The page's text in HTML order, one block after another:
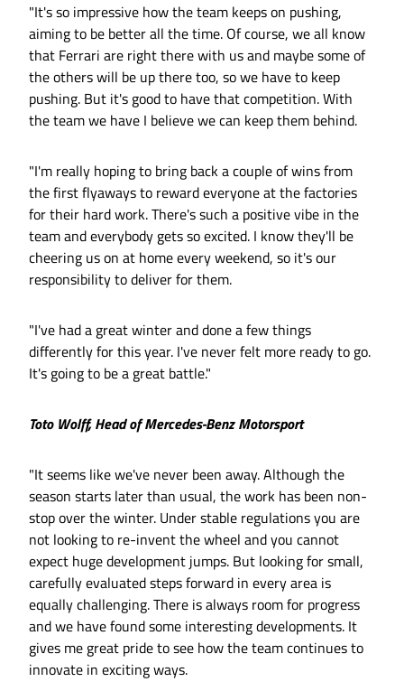
"It's so impressive how the team keeps on pushing,
aiming to be better all the time. Of course, we all know
that Ferrari are right there with us and maybe some of
the others will be up there too, so we have to keep
pushing. But it's good to have that competition. With
the team we have I believe we can keep them behind.
"I'm really hoping to bring back a couple of wins from
the first flyaways to reward everyone at the factories
for their hard work. There's such a positive vibe in the
team and everybody gets so excited. I know they'll be
cheering us on at home every weekend, so it's our
responsibility to deliver for them.
"I've had a great winter and done a few things
differently for this year. I've never felt more ready to go.
It's going to be a great battle."
Toto Wolff, Head of Mercedes-Benz Motorsport
"It seems like we've never been away. Although the
season starts later than usual, the work has been non-
stop over the winter. Under stable regulations you are
not looking to re-invent the wheel and you cannot
expect huge development jumps. But looking for small,
carefully evaluated steps forward in every area is
equally challenging. There is always room for progress
and we have found some interesting developments. It
gives me great pride to see how the team continues to
innovate in exciting ways.